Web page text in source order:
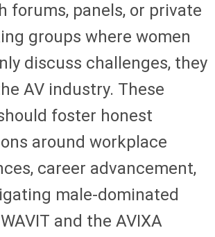
forums, panels, or private
groups where women
discuss challenges, they
AV industry. These
foster honest
around workplace
career advancement,
male-dominated
and the AVIXA